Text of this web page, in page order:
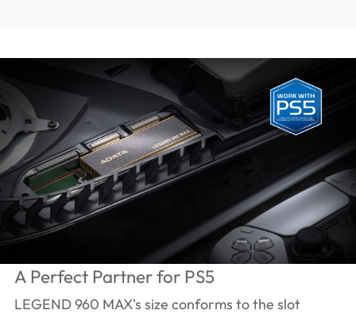
A Perfect Partner for PS5
LEGEND 960 MAX's size conforms to the slot